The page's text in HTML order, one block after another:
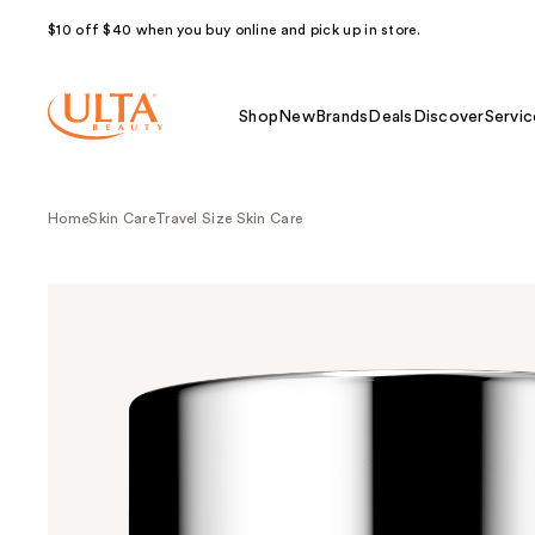
$10 off $40 when you buy online and pick up in store.
Shop NewBrands Deals Discover
HomeSkin CareTravel Size Skin Care